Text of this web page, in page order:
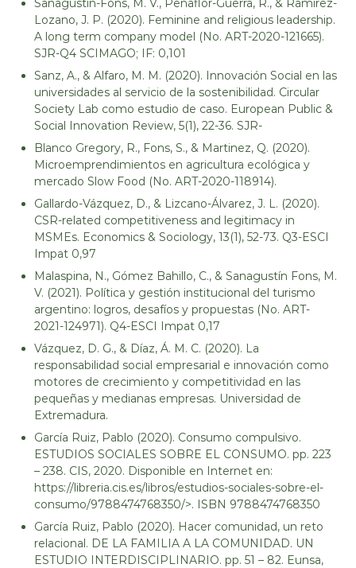
Sanagustín-Fons, M. V., Peñaflor-Guerra, R., & Ramírez-
Lozano, J. P. (2020). Feminine and religious leadership.
A long term company model (No. ART-2020-121665).
SJR-Q4 SCIMAGO; IF: 0,101
Sanz, A., & Alfaro, M. M. (2020). Innovación Social en las
universidades al servicio de la sostenibilidad. Circular
Society Lab como estudio de caso. European Public &
Social Innovation Review, 5(1), 22-36. SJR-
Blanco Gregory, R., Fons, S., & Martinez, Q. (2020).
Microemprendimientos en agricultura ecológica y
mercado Slow Food (No. ART-2020-118914).
Gallardo-Vázquez, D., & Lizcano-Álvarez, J. L. (2020).
CSR-related competitiveness and legitimacy in
MSMEs. Economics & Sociology, 13(1), 52-73. Q3-ESCI
Impat 0,97
Malaspina, N., Gómez Bahillo, C., & Sanagustín Fons, M.
V. (2021). Política y gestión institucional del turismo
argentino: logros, desafíos y propuestas (No. ART-
2021-124971). Q4-ESCI Impat 0,17
Vázquez, D. G., & Díaz, Á. M. C. (2020). La
responsabilidad social empresarial e innovación como
motores de crecimiento y competitividad en las
pequeñas y medianas empresas. Universidad de
Extremadura.
García Ruiz, Pablo (2020). Consumo compulsivo.
ESTUDIOS SOCIALES SOBRE EL CONSUMO. pp. 223
– 238. CIS, 2020. Disponible en Internet en:
https://libreria.cis.es/libros/estudios-sociales-sobre-el-
consumo/9788474768350/>. ISBN 9788474768350
García Ruiz, Pablo (2020). Hacer comunidad, un reto
relacional. DE LA FAMILIA A LA COMUNIDAD. UN
ESTUDIO INTERDISCIPLINARIO. pp. 51 – 82. Eunsa,